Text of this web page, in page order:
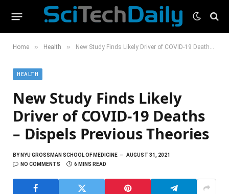
Home » Health » New Study Finds Likely Driver of COVID-19 Deaths – Dispels Previous Theories
HEALTH
New Study Finds Likely
Driver of COVID-19 Deaths
– Dispels Previous Theories
BYNYU GROSSMAN SCHOOL OF MEDICINE
AUGUST 31, 2021
NO COMMENTS
6 MINS READ